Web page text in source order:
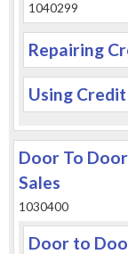
1040299
Repairing
Using Credit
Door To
Sales
1030400
Door to